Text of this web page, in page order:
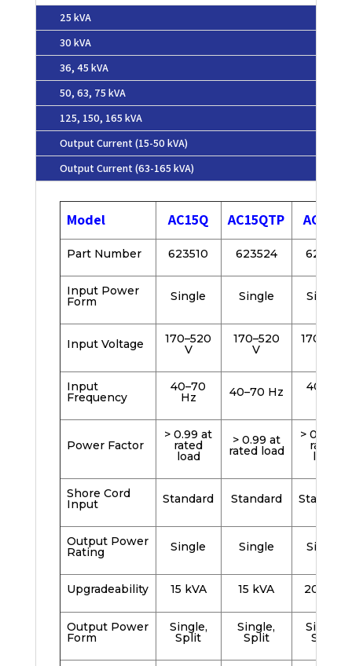
25 kVA
30 kVA
36, 45 kVA
50, 63, 75 kVA
125, 150, 165 kVA
Output Current (15-50 kVA)
Output Current (63-165 kVA)
Model AC15Q AC15QTP AC20Q
Part Number 623510 623524 623511
Input Power
Form Single Single Single
Input Voltage 170–520
V
170–520
V
170–520
Input
Frequency
40–70
Hz 40–70 Hz 40–70
Power Factor
> 0.99 at
rated
load
> 0.99 at
rated load
> 0.99 at
rated
load
Shore Cord
Input Standard Standard Standard
Output Power
Rating Single Single Single
Upgradeability 15 kVA 15 kVA 20 kVA
Output Power
Form
Single,
Split
Single,
Split
Single,
Split